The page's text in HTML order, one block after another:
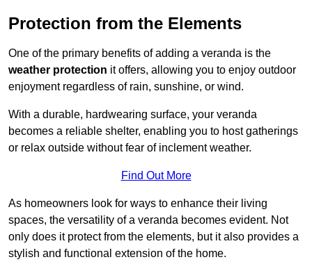
Protection from the Elements
One of the primary benefits of adding a veranda is the
weather protection it offers, allowing you to enjoy outdoor
enjoyment regardless of rain, sunshine, or wind.
With a durable, hardwearing surface, your veranda
becomes a reliable shelter, enabling you to host gatherings
or relax outside without fear of inclement weather.
Find Out More
As homeowners look for ways to enhance their living
spaces, the versatility of a veranda becomes evident. Not
only does it protect from the elements, but it also provides a
stylish and functional extension of the home.